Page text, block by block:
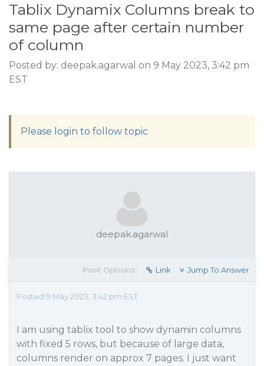
Tablix Dynamix Columns break to
same page after certain number
of column
Posted by: deepak.agarwal on 9 May 2023, 3:42 pm
EST
Please login to follow topic
deepak.agarwal
Post Options: Link Jump To Answer
Posted 9 May 2023, 3:42 pm EST
I am using tablix tool to show dynamin columns
with fixed 5 rows, but because of large data,
columns render on approx 7 pages. I just want